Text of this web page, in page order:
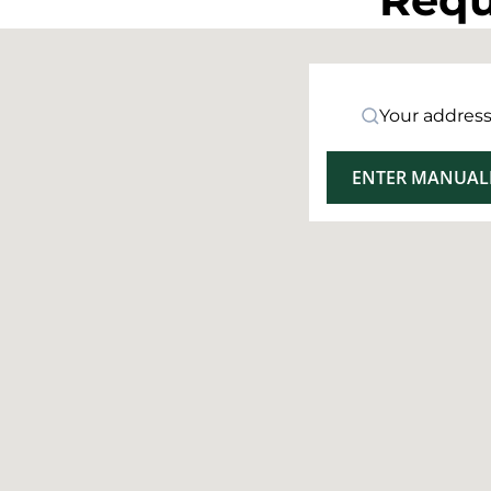
Your address
ENTER